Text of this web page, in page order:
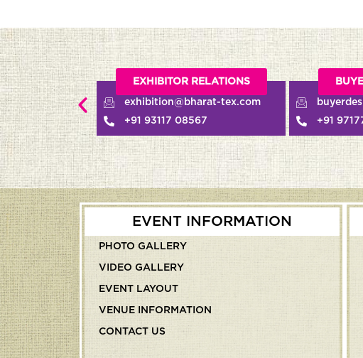
EXHIBITOR RELATIONS
exhibition@bharat-tex.com
+91 93117 08567
BUYER RELATIONS
buyerdesk@bharat-tex.com
+91 97177 90661
EVENT INFORMATION
PHOTO GALLERY
VIDEO GALLERY
EVENT LAYOUT
VENUE INFORMATION
CONTACT US